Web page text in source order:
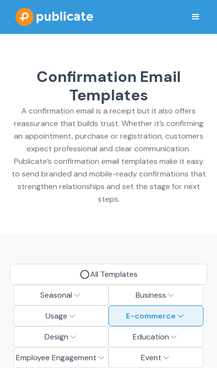
Confirmation Email
Templates
A confirmation email is a receipt but it also offers
reassurance that builds trust. Whether it’s confirming
an appointment, purchase or registration, customers
expect professional and clear communication.
Publicate’s confirmation email templates make it easy
to send branded and mobile-ready confirmations that
strengthen relationships and set the stage for next
steps.
All Templates
Seasonal Business
Usage E-commerce
Design Education
Employee Engagement Event